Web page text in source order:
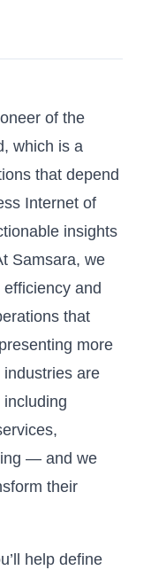
of the
which is a
that depend
Internet of
insights
Samsara, we
and
that
more
are
— and we
their
help define